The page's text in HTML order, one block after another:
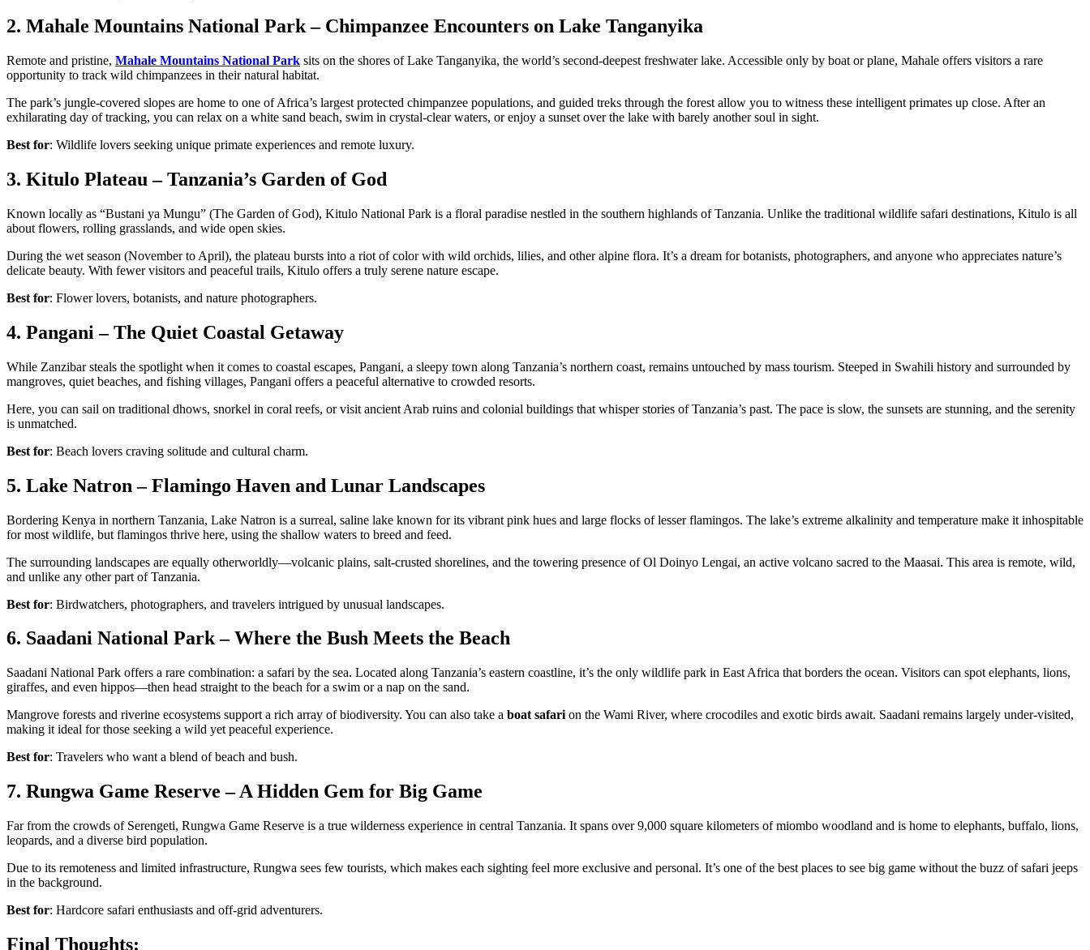
2. Mahale Mountains National Park – Chimpanzee Encounters on Lake Tanganyika
Remote and pristine, Mahale Mountains National Park sits on the shores ofLake Tanganyika, the world’s second-deepest freshwater lake. Accessible only by boat or plane, Mahale offers visitors a rare
opportunity to track wild chimpanzees in their natural habitat.
The park’s jungle-covered slopes are home to one of Africa’s largest protected chimpanzee populations, and guided treks through the forest allow you to witness these intelligent primates up close. After an
exhilarating day of tracking, you can relax on a white sand beach, swim in crystal-clear waters, or enjoy a sunset over the lake with barely another soul in sight.
Best for: Wildlife lovers seeking unique primate experiences and remote luxury.
3. Kitulo Plateau – Tanzania’s Garden of God
Known locally as “Bustani ya Mungu” (The Garden of God), Kitulo National Park is a floral paradise nestled in the southern highlands of Tanzania. Unlike the traditional wildlife safari destinations, Kitulo is all
about flowers, rolling grasslands, and wide open skies.
During the wet season (November to April), the plateau bursts into a riot of color with wild orchids, lilies, and other alpine flora. It’s a dream for botanists, photographers, and anyone who appreciates nature’s
delicate beauty. With fewer visitors and peaceful trails, Kitulo offers a truly serene nature escape.
Best for: Flower lovers, botanists, and nature photographers.
4. Pangani – The Quiet Coastal Getaway
While Zanzibar steals the spotlight when it comes to coastal escapes, Pangani, a sleepy town along Tanzania’s northern coast, remains untouched by mass tourism. Steeped in Swahili history and surrounded by
mangroves, quiet beaches, and fishing villages, Pangani offers a peaceful alternative to crowded resorts.
Here, you can sail on traditional dhows, snorkel in coral reefs, or visit ancient Arab ruins and colonial buildings that whisper stories of Tanzania’s past. The pace is slow, the sunsets are stunning, and the serenity
is unmatched.
Best for: Beach lovers craving solitude and cultural charm.
5. Lake Natron – Flamingo Haven and Lunar Landscapes
Bordering Kenya in northern Tanzania, Lake Natron is a surreal, saline lake known for its vibrant pink hues and large flocks of lesser flamingos. The lake’s extreme alkalinity and temperature make it inhospitable
for most wildlife, but flamingos thrive here, using the shallow waters to breed and feed.
The surrounding landscapes are equally otherworldly—volcanic plains, salt-crusted shorelines, and the towering presence of Ol Doinyo Lengai, an active volcano sacred to the Maasai. This area is remote, wild,
and unlike any other part of Tanzania.
Best for: Birdwatchers, photographers, and travelers intrigued by unusual landscapes.
6. Saadani National Park – Where the Bush Meets the Beach
Saadani National Park offers a rare combination: a safari by the sea. Located along Tanzania’s eastern coastline, it’s the only wildlife park in East Africa that borders the ocean. Visitors can spot elephants, lions,
giraffes, and even hippos—then head straight to the beach for a swim or a nap on the sand.
Mangrove forests and riverine ecosystems support a rich array of biodiversity. You can also take a boat safari on the Wami River, where crocodiles and exotic birds await. Saadani remains largely under-visited,
making it ideal for those seeking a wild yet peaceful experience.
Best for: Travelers who want a blend of beach and bush.
7. Rungwa Game Reserve – A Hidden Gem for Big Game
Far from the crowds of Serengeti, Rungwa Game Reserve is a true wilderness experience in central Tanzania. It spans over 9,000 square kilometers of miombo woodland and is home to elephants, buffalo, lions,
leopards, and a diverse bird population.
Due to its remoteness and limited infrastructure, Rungwa sees few tourists, which makes each sighting feel more exclusive and personal. It’s one of the best places to see big game without the buzz of safari jeeps
in the background.
Best for: Hardcore safari enthusiasts and off-grid adventurers.
Final Thoughts: